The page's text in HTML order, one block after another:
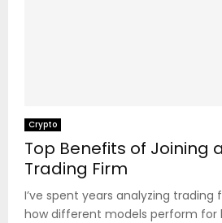
Crypto
Top Benefits of Joining
Trading Firm
I’ve spent years analyzing
how different models perform for